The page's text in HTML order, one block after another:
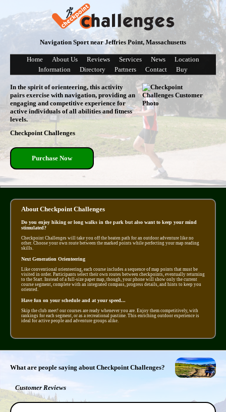
Navigation Sport near Jeffries Point, Massachusetts
Home About Us Reviews Services News
Location
Information
Directory Partners Contact Buy
In the spirit of orienteering, this activity
pairs exercise with navigation, providing an
engaging and competitive experience for
active individuals of all abilities and fitness
levels.
Checkpoint Challenges
Purchase Now
About Checkpoint Challenges
Do you enjoy hiking or long walks in the park but also want to keep your mind
stimulated?
Checkpoint Challenges will take you off the beaten path for an outdoor adventure like no
other. Choose your own route between the marked points while perfecting your map reading
skills.
Next Generation Orienteering
Like conventional orienteering, each course includes a sequence of map points that must be
visited in order. Participants select their own routes between checkpoints, eventually returning
to the Start. Instead of a full-size paper map, though, your phone will show only the current
course segment, complete with an integrated compass, progress details, and hints to keep you
oriented.
Have fun on your schedule and at your speed...
Skip the club meet! our courses are ready whenever you are. Enjoy them competitively, with
rankings for each segment, or as a recreational pastime. This enriching outdoor experience is
ideal for active people and adventure groups alike.
What are people saying about Checkpoint Challenges?
Customer Reviews